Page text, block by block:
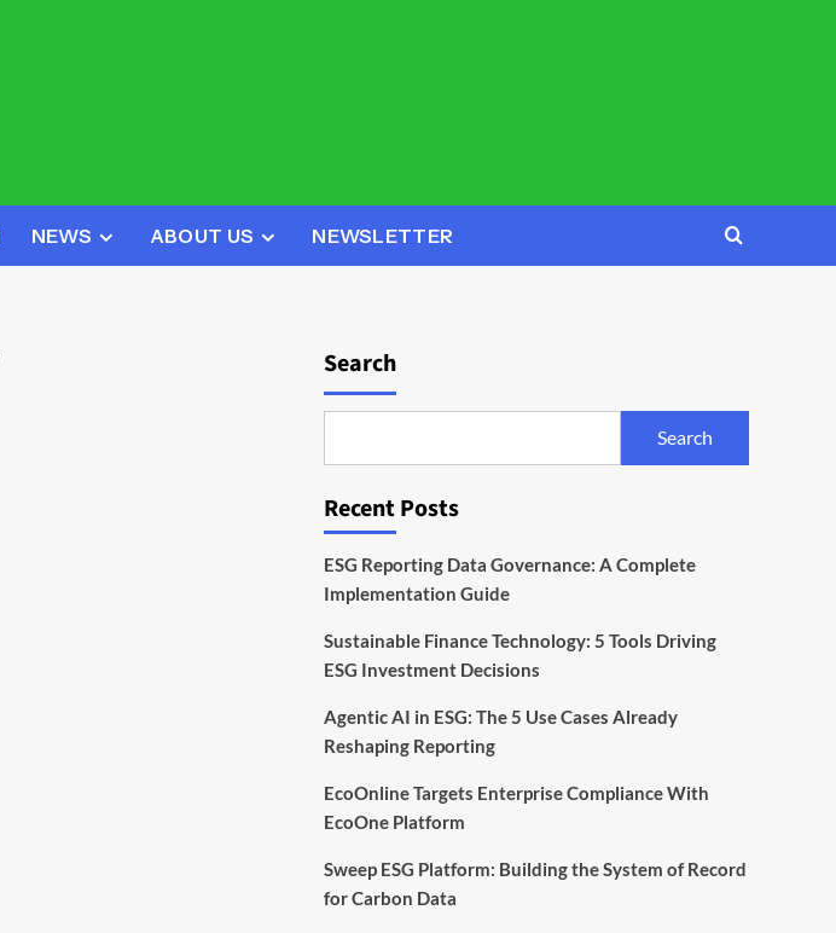
NEWS ABOUT US NEWSLETTER
Search
Search
Recent Posts
ESG Reporting Data Governance: A Complete
Implementation Guide
Sustainable Finance Technology: 5 Tools Driving
ESG Investment Decisions
Agentic AI in ESG: The 5 Use Cases Already
Reshaping Reporting
EcoOnline Targets Enterprise Compliance With
EcoOne Platform
Sweep ESG Platform: Building the System of Record
for Carbon Data